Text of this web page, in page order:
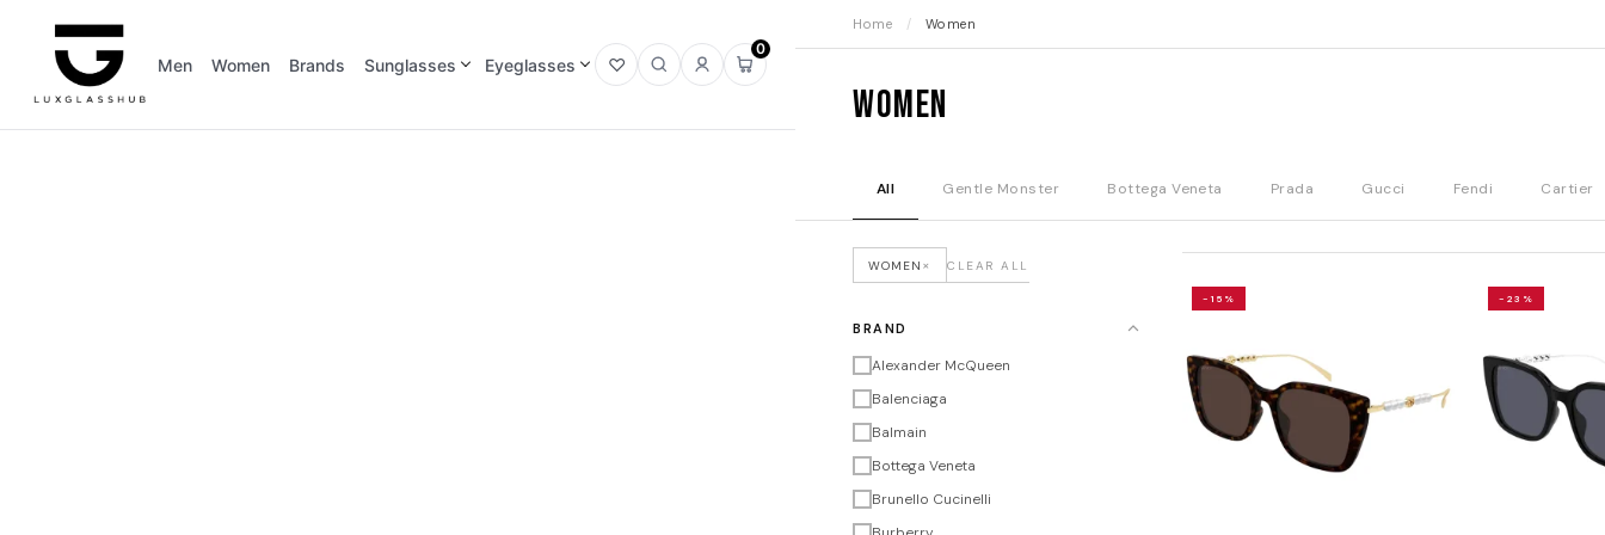
Men Women Brands Sunglasses Eyeglasses
OpenOpenSign
Open
cart
0
Home / Women
Women
All Gentle Monster Bottega Veneta Prada Gucci Fendi Cartier
WOMEN × CLEAR ALL
BRAND
Alexander McQueen
Balenciaga
Balmain
Bottega Veneta
Brunello Cucinelli
-15% -23%